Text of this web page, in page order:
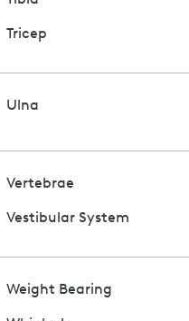
Tricep
Ulna
Vertebrae
Vestibular System
Weight Bearing